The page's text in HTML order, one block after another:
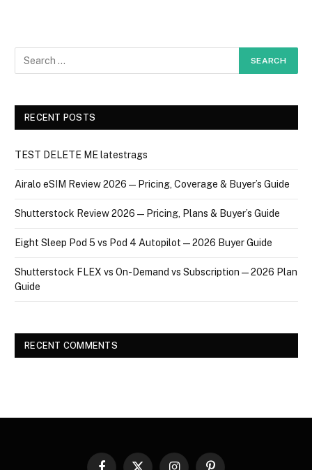
RECENT POSTS
TEST DELETE ME latestrags
Airalo eSIM Review 2026 — Pricing, Coverage & Buyer’s Guide
Shutterstock Review 2026 — Pricing, Plans & Buyer’s Guide
Eight Sleep Pod 5 vs Pod 4 Autopilot — 2026 Buyer Guide
Shutterstock FLEX vs On-Demand vs Subscription — 2026 Plan
Guide
RECENT COMMENTS